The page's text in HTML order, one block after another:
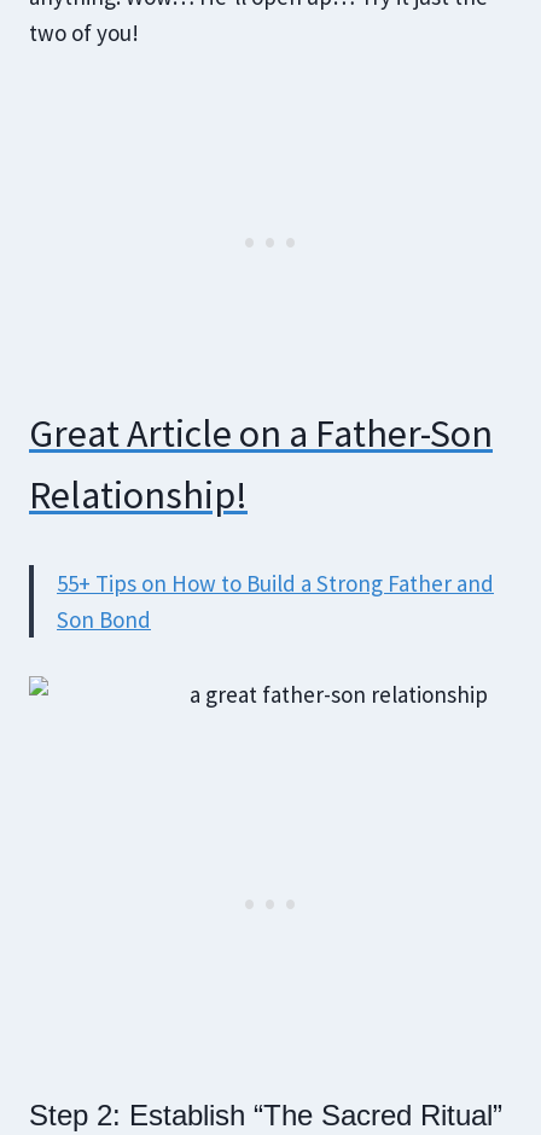
two of you!
Great Article on a Father-Son
Relationship!
55+ Tips on How to Build a Strong Father and
Son Bond
Step 2: Establish “The Sacred Ritual”